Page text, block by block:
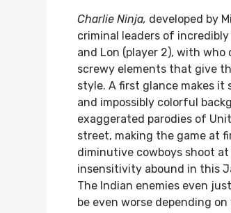
Charlie Ninja, developed by
criminal leaders of
and Lon (player 2), with
screwy elements that give
style. A first glance makes it
and impossibly colorful
exaggerated parodies of
street, making the game at
diminutive cowboys shoot at
insensitivity abound in this
The Indian enemies even
be even worse depending